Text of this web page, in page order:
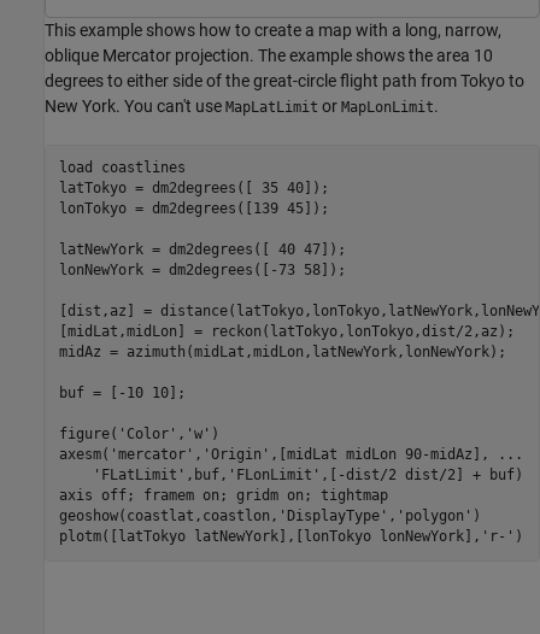
This example shows how to create a map with a long, narrow,
oblique Mercator projection. The example shows the area 10
degrees to either side of the great-circle flight path from Tokyo to
New York. You can't use MapLatLimit or MapLonLimit.
load
coastlines
latTokyo = dm2degrees([ 35 40]);
lonTokyo = dm2degrees([139 45]);
latNewYork = dm2degrees([ 40 47]);
lonNewYork = dm2degrees([-73 58]);
[dist,az] =
[midLat,midLon] = reckon(latTokyo,lonTokyo,dist/2,az);
midAz = azimuth(midLat,midLon,latNewYork,lonNewYork);
buf = [-10 10];
figure( 'Color' , 'w' )
axesm( 'mercator' , 'Origin' ,[midLat midLon 90-midAz],
...
'FLatLimit' ,buf, 'FLonLimit' ,[-dist/2 dist/2] + buf)
axis
off; framem on ; gridm on ; tightmap
geoshow(coastlat,coastlon, 'DisplayType' , 'polygon' )
plotm([latTokyo latNewYork],[lonTokyo lonNewYork], 'r-' )